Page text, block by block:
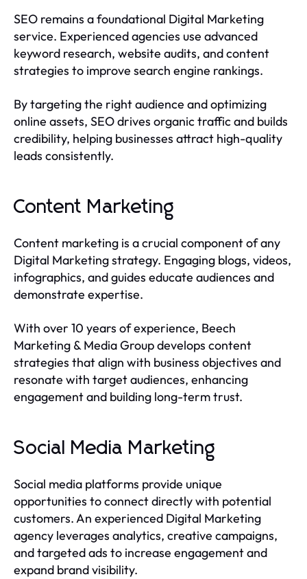
SEO remains a foundational Digital Marketing
service. Experienced agencies use advanced
keyword research, website audits, and content
strategies to improve search engine rankings.
By targeting the right audience and optimizing
online assets, SEO drives organic traffic and builds
credibility, helping businesses attract high-quality
leads consistently.
Content Marketing
Content marketing is a crucial component of any
Digital Marketing strategy. Engaging blogs, videos,
infographics, and guides educate audiences and
demonstrate expertise.
With over 10 years of experience, Beech
Marketing & Media Group develops content
strategies that align with business objectives and
resonate with target audiences, enhancing
engagement and building long-term trust.
Social Media Marketing
Social media platforms provide unique
opportunities to connect directly with potential
customers. An experienced Digital Marketing
agency leverages analytics, creative campaigns,
and targeted ads to increase engagement and
expand brand visibility.